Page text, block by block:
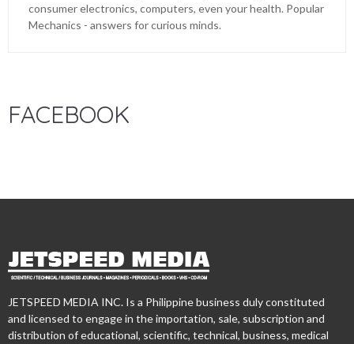
consumer electronics, computers, even your health. Popular
Mechanics - answers for curious minds.
FACEBOOK
JETSPEED MEDIA INC. Is a Philippine business duly constituted
and licensed to engage in the importation, sale, subscription and
distribution of educational, scientific, technical, business, medical